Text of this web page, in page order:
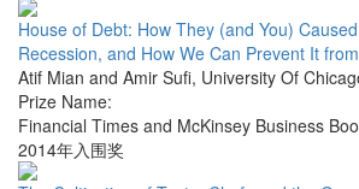
House of Debt: How They (and You)
Recession, and How We Can Prevent It
Atif Mian and Amir Sufi, University Of
Prize Name:
Financial Times and McKinsey Business
2014年入围奖